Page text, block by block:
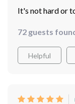
It's not hard or
72 guests
Helpful